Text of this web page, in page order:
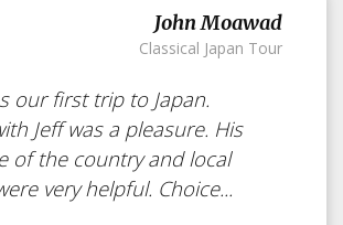
John Moawad
Classical Japan Tour
our first trip to Japan.
Jeff was a pleasure. His
of the country and local
very helpful. Choice...